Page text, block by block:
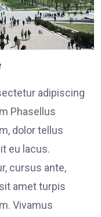
adipiscing
Phasellus
dolor tellus
eu lacus.
cursus ante,
amet turpis
Vivamus